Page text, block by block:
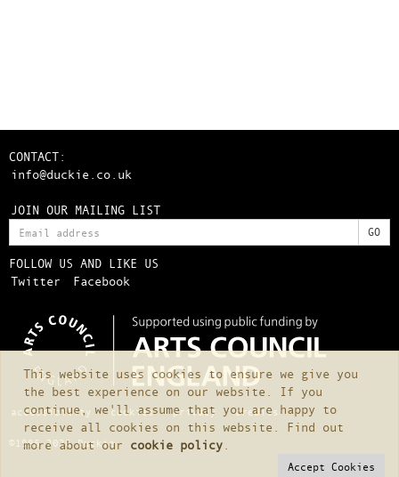
CONTACT:
info@duckie.co.uk
JOIN OUR MAILING LIST
FOLLOW US AND LIKE US
Twitter
Facebook
accessibility cookies privacy credits
©1996-2026 Duckie
This website uses cookies to ensure we give you
the best experience on our website. If you
continue, we'll assume that you are happy to
receive all cookies on this website. Find out
more about our cookie policy